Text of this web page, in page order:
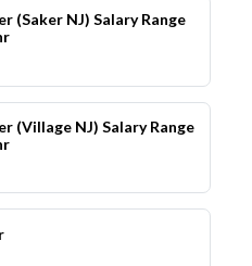
(Saker NJ) Salary Range
(Village NJ) Salary Range